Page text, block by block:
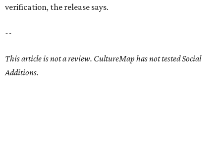
verification, the release says.
--
This article is not a review. CultureMap has not tested Social
Additions.